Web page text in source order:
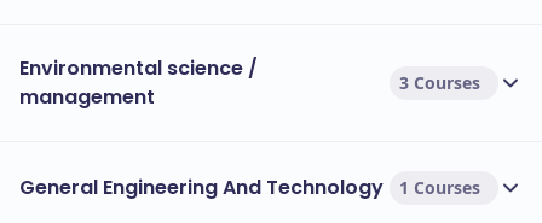
Environmental science /
management
3 Courses
General Engineering And Technology 1 Courses